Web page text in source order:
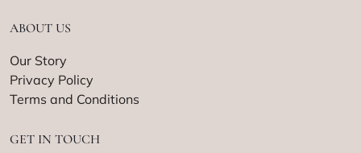
ABOUT US
Our Story
Privacy Policy
Terms and Conditions
GET IN TOUCH